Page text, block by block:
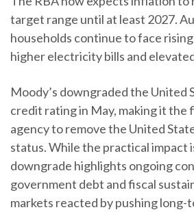
target range until at least 2027.
households continue to face
higher electricity bills and
Moody’s downgraded the United
credit rating in May, making it the
agency to remove the United
status. While the practical impact
downgrade highlights ongoing
government debt and fiscal
markets reacted by pushing